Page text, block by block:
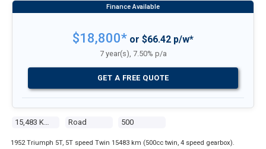
Road 500
$18,800* or $66.42 p/w*
7 year(s), 7.50% p/a
GET A FREE QUOTE
1952 Triumph 5T, 5T speed Twin 15483 km (500cc twin, 4 speed gearbox).